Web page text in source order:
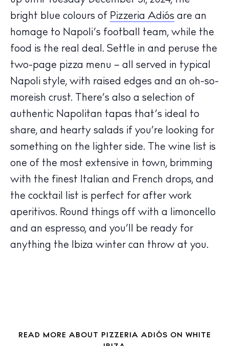
The Island Guide
Calendar
Beaches
Restaurants
Hotels
Wellness
Sunsets
Bars
Nightlife
Inspiration
Journal
About Ibiza
Directory
Weddings
bright blue colours of Pizzeria Adiós are an
homage to Napoli’s football team, while the
food is the real deal. Settle in and peruse the
two-page pizza menu – all served in typical
Napoli style, with raised edges and an oh-so-
moreish crust. There’s also a selection of
authentic Napolitan tapas that’s ideal to
share, and hearty salads if you’re looking for
something on the lighter side. The wine list is
one of the most extensive in town, brimming
with the finest Italian and French drops, and
the cocktail list is perfect for after work
aperitivos. Round things off with a limoncello
and an espresso, and you’ll be ready for
anything the Ibiza winter can throw at you.
READ MORE ABOUT PIZZERIA ADIÓS ON WHITE